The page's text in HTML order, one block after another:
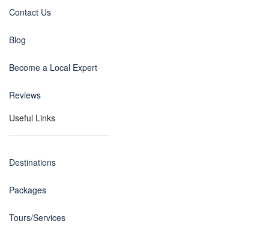
Contact Us
Blog
Become a Local Expert
Reviews
Useful Links
Destinations
Packages
Tours/Services